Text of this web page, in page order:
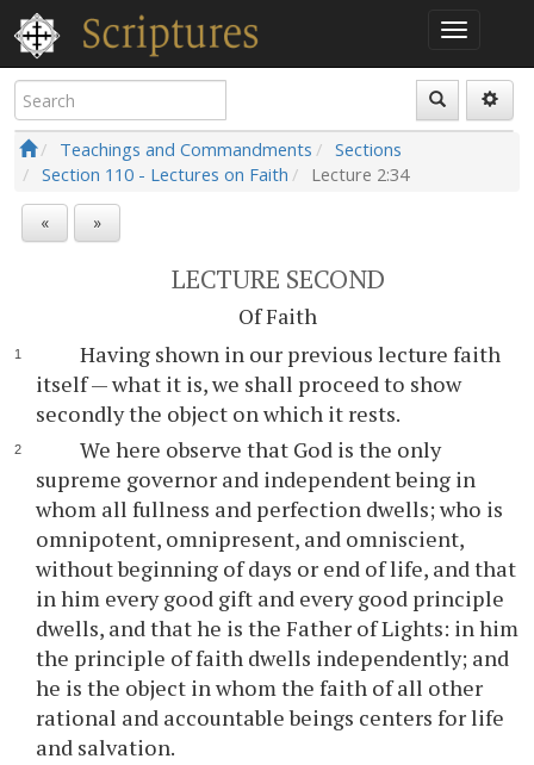
Teachings and Commandments
Sections
Section 110 - Lectures on Faith
Lecture 2:34
« »
LECTURE SECOND
Of Faith
Having shown in our previous lecture faith
itself — what it is, we shall proceed to show
secondly the object on which it rests.
We here observe that God is the only
supreme governor and independent being in
whom all fullness and perfection dwells; who is
omnipotent, omnipresent, and omniscient,
without beginning of days or end of life, and that
in him every good gift and every good principle
dwells, and that he is the Father of Lights: in him
the principle of faith dwells independently; and
he is the object in whom the faith of all other
rational and accountable beings centers for life
and salvation.